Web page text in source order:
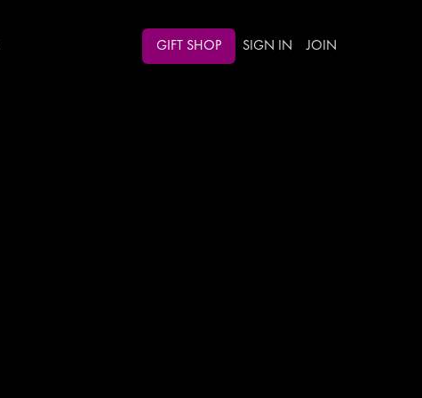
GIFT SHOP SIGN IN JOIN